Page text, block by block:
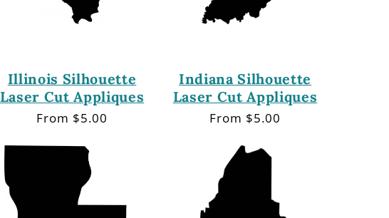
Illinois Silhouette
Laser Cut Appliques
Regular
From $5.00
Indiana Silhouette
Laser Cut Appliques
Regular
From $5.00